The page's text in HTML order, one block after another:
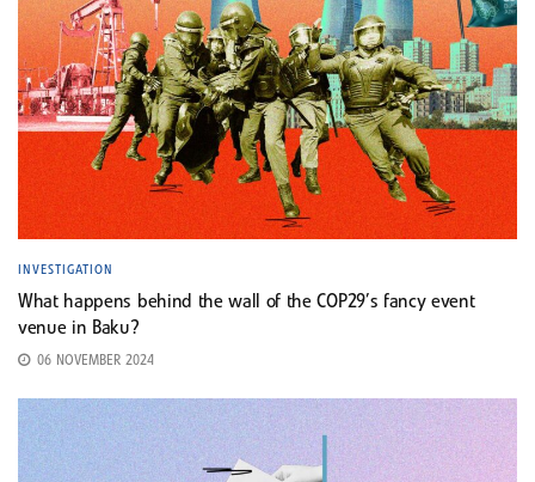
INVESTIGATION
What happens behind the wall of the COP29’s fancy event
venue in Baku?
06 NOVEMBER 2024